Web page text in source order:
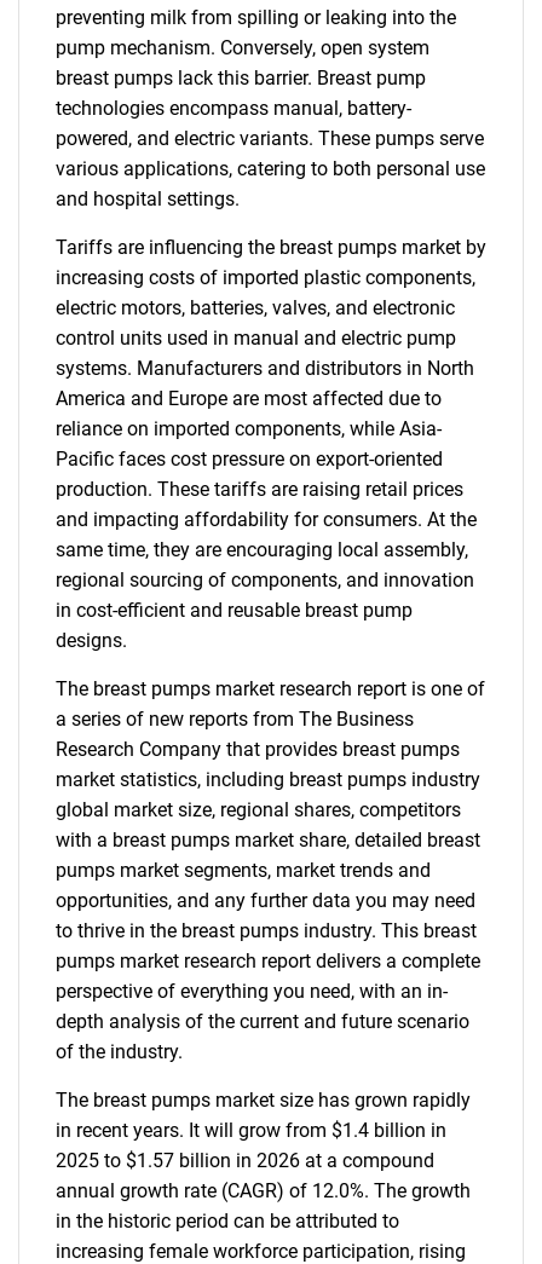
preventing milk from spilling or leaking into the
pump mechanism. Conversely, open system
breast pumps lack this barrier. Breast pump
technologies encompass manual, battery-
powered, and electric variants. These pumps serve
various applications, catering to both personal use
and hospital settings.
Tariffs are influencing the breast pumps market by
increasing costs of imported plastic components,
electric motors, batteries, valves, and electronic
control units used in manual and electric pump
systems. Manufacturers and distributors in North
America and Europe are most affected due to
reliance on imported components, while Asia-
Pacific faces cost pressure on export-oriented
production. These tariffs are raising retail prices
and impacting affordability for consumers. At the
same time, they are encouraging local assembly,
regional sourcing of components, and innovation
in cost-efficient and reusable breast pump
designs.
The breast pumps market research report is one of
a series of new reports from The Business
Research Company that provides breast pumps
market statistics, including breast pumps industry
global market size, regional shares, competitors
with a breast pumps market share, detailed breast
pumps market segments, market trends and
opportunities, and any further data you may need
to thrive in the breast pumps industry. This breast
pumps market research report delivers a complete
perspective of everything you need, with an in-
depth analysis of the current and future scenario
of the industry.
The breast pumps market size has grown rapidly
in recent years. It will grow from $1.4 billion in
2025 to $1.57 billion in 2026 at a compound
annual growth rate (CAGR) of 12.0%. The growth
in the historic period can be attributed to
increasing female workforce participation, rising